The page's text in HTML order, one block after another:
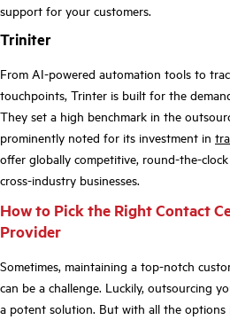
support for your customers.
Triniter
From AI-powered automation tools to
touchpoints, Trinter is built for the
They set a high benchmark in the
prominently noted for its investment in
offer globally competitive, round-the-
cross-industry businesses.
How to Pick the Right Contact
Provider
Sometimes, maintaining a top-notch
can be a challenge. Luckily, outsourcing
a potent solution. But with all the